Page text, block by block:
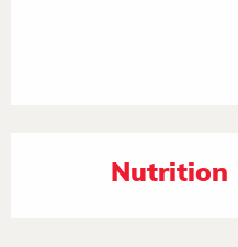
Nutrition